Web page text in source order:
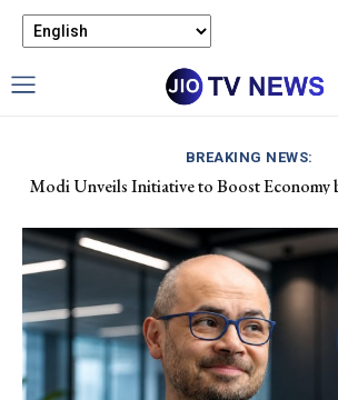
BREAKING NEWS:
Modi Unveils Initiative to Boost Economy by
Pet Air Travel in India: Boosting Airline